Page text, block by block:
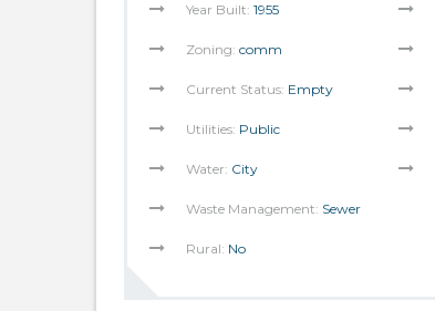
Year Built: 1955
Zoning: comm
Current Status: Empty
Utilities: Public
Water: City
Waste Management: Sewer
Rural: No